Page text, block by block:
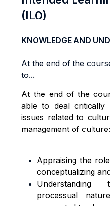
(ILO)
KNOWLEDGE AND
At the end of the
to...
At the end of the
able to deal
issues related to
management of culture:
Appraising the
conceptualizing
processual